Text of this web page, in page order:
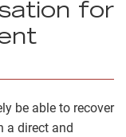
for
be able to recover
a direct and